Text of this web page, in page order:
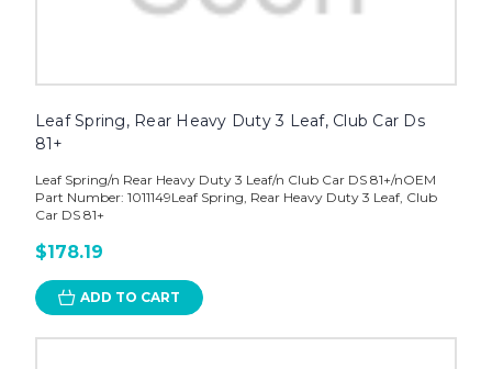
Leaf Spring, Rear Heavy Duty 3 Leaf, Club Car Ds
81+
Leaf Spring/n Rear Heavy Duty 3 Leaf/n Club Car DS 81+/nOEM
Part Number: 1011149Leaf Spring, Rear Heavy Duty 3 Leaf, Club
Car DS 81+
$178.19
ADD TO CART